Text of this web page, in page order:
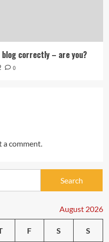
correctly – are you?
0
a comment.
August 2026
F S S